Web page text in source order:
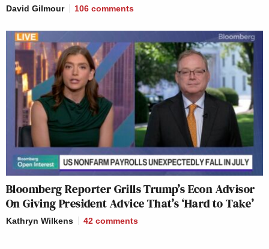
David Gilmour 106 comments
Bloomberg Reporter Grills Trump’s Econ Advisor
On Giving President Advice That’s ‘Hard to Take’
Kathryn Wilkens 42 comments